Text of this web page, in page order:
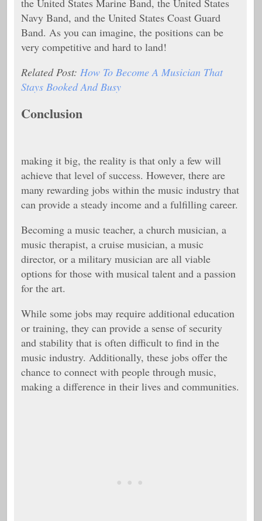
Navy Band, and the United States Coast Guard
Band. As you can imagine, the positions can be
very competitive and hard to land!
Related Post: How To Become A Musician That
Stays Booked And Busy
Conclusion
making it big, the reality is that only a few will
achieve that level of success. However, there are
many rewarding jobs within the music industry that
can provide a steady income and a fulfilling career.
Becoming a music teacher, a church musician, a
music therapist, a cruise musician, a music
director, or a military musician are all viable
options for those with musical talent and a passion
for the art.
While some jobs may require additional education
or training, they can provide a sense of security
and stability that is often difficult to find in the
music industry. Additionally, these jobs offer the
chance to connect with people through music,
making a difference in their lives and communities.